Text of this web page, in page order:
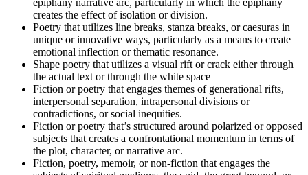
epiphany narrative arc, particularly in which the epiphany
creates the effect of isolation or division.
Poetry that utilizes line breaks, stanza breaks, or caesuras in
unique or innovative ways, particularly as a means to create
emotional inflection or thematic resonance.
Shape poetry that utilizes a visual rift or crack either through
the actual text or through the white space
Fiction or poetry that engages themes of generational rifts,
interpersonal separation, intrapersonal divisions or
contradictions, or social inequities.
Fiction or poetry that’s structured around polarized or opposed
subjects that creates a confrontational momentum in terms of
the plot, character, or narrative arc.
Fiction, poetry, memoir, or non-fiction that engages the